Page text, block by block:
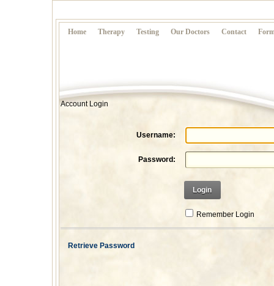
Home Therapy Testing Our Doctors Contact
Account Login
Username:
Password:
Login
Remember Login
Retrieve Password